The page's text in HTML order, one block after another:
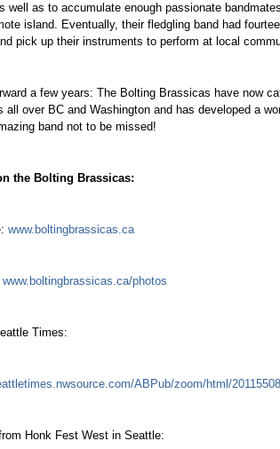
well as to accumulate enough passionate
island. Eventually, their fledgling band had
pick up their instruments to perform at local
a few years: The Bolting Brassicas have now
all over BC and Washington and has developed a
band not to be missed!
the Bolting Brassicas:
www.boltingbrassicas.ca
www.boltingbrassicas.ca/photos
Times:
ABPub/zoom/html/
Honk Fest West in Seattle: